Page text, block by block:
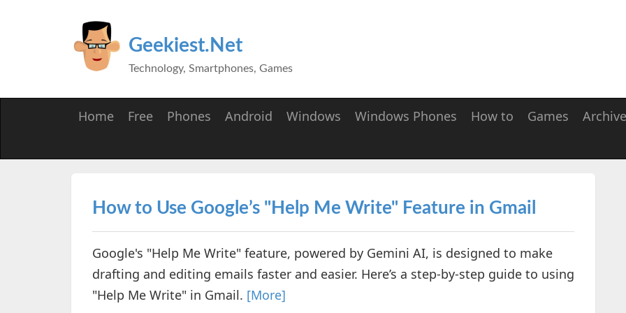
Geekiest.Net
Technology, Smartphones, Games
Home Free Phones Android Windows Windows Phones How to Games Archive
How to Use Google’s "Help Me Write" Feature in Gmail
Google's "Help Me Write" feature, powered by Gemini AI, is designed to make
drafting and editing emails faster and easier. Here’s a step-by-step guide to using
"Help Me Write" in Gmail. [More]